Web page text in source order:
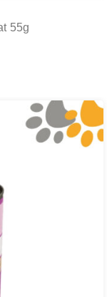
55g